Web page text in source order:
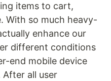
items to cart,
With so much heavy-
enhance our
different conditions
end mobile device
all user